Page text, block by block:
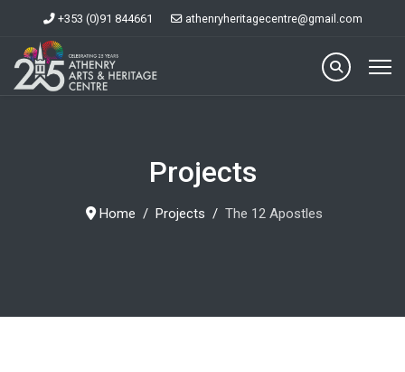
+353 (0)91 844661 athenryheritagecentre@gmail.com
Projects
Home Projects The 12 Apostles